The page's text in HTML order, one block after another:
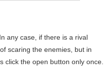
any case, if there is a rival
scaring the enemies, but in
click the open button only once.